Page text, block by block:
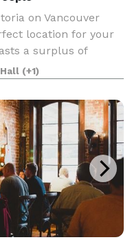
on Vancouver
location for your
a surplus of
for your photos:
snow
(+1)